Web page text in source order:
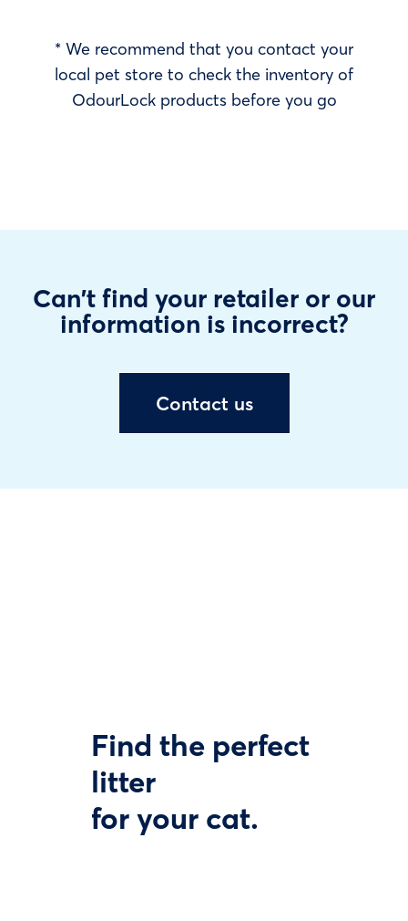
* We recommend that you contact your
local pet store to check the inventory of
OdourLock products before you go
Can't find your retailer or our
information is incorrect?
Contact us
Find the perfect
litter
for your cat.